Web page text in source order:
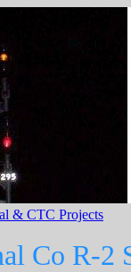
& CTC Projects
Co R-2